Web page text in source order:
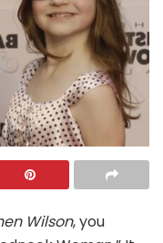
Wilson, you